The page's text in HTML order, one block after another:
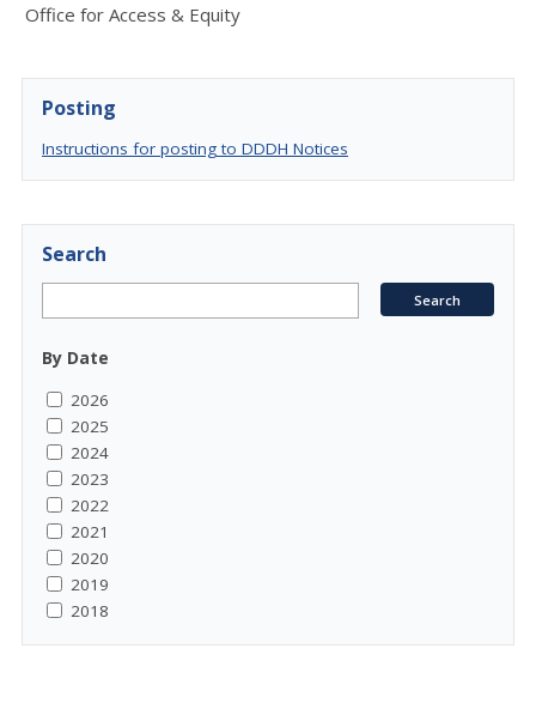
Office for Access & Equity
Posting
Instructions for posting to DDDH Notices
Search
By Date
2026
2025
2024
2023
2022
2021
2020
2019
2018